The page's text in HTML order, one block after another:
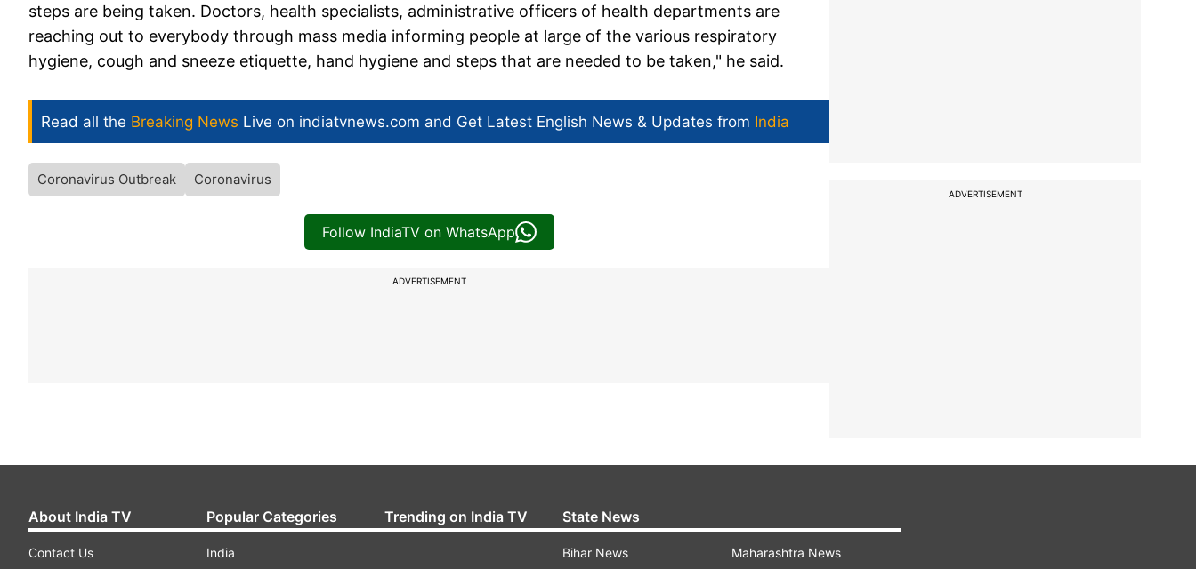
steps are being taken. Doctors, health specialists, administrative officers of health departments are
reaching out to everybody through mass media informing people at large of the various respiratory
hygiene, cough and sneeze etiquette, hand hygiene and steps that are needed to be taken," he said.
Read all the Breaking News Live on indiatvnews.com and Get Latest English News & Updates from India
Coronavirus Outbreak Coronavirus
Follow IndiaTV on WhatsApp
ADVERTISEMENT
ADVERTISEMENT
About India TV
Contact Us
Popular Categories
India
Trending on India TV State News
Bihar News
Maharashtra News